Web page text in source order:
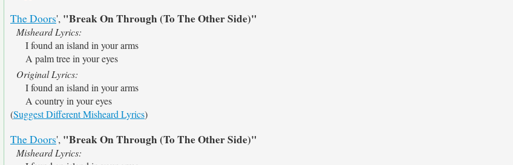
The Doors', "Break On Through (To The Other Side)"
Misheard Lyrics:
I found an island in your arms
A palm tree in your eyes
Original Lyrics:
I found an island in your arms
A country in your eyes
(Suggest Different Misheard Lyrics)
The Doors', "Break On Through (To The Other Side)"
Misheard Lyrics: